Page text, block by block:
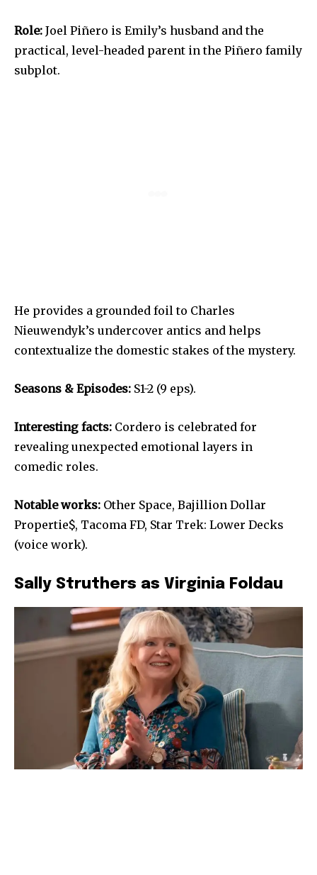
Role: Joel Piñero is Emily’s husband and the
practical, level-headed parent in the Piñero family
subplot.
He provides a grounded foil to Charles
Nieuwendyk’s undercover antics and helps
contextualize the domestic stakes of the mystery.
Seasons & Episodes: S1-2 (9 eps).
Interesting facts: Cordero is celebrated for
revealing unexpected emotional layers in
comedic roles.
Notable works: Other Space, Bajillion Dollar
Propertie$, Tacoma FD, Star Trek: Lower Decks
(voice work).
Sally Struthers as Virginia Foldau